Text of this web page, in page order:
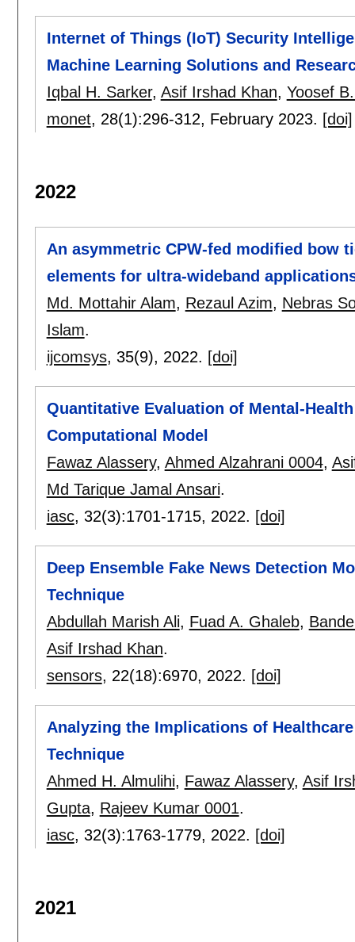
Internet of Things (IoT) Security
Machine Learning Solutions and
Iqbal H. Sarker, Asif Irshad Khan, Yoosef
monet, 28(1):296-312, February 2023. [doi]
2022
An asymmetric CPW-fed modified bow
elements for ultra-wideband
Md. Mottahir Alam, Rezaul Azim, Nebras
Islam.
ijcomsys, 35(9), 2022. [doi]
Quantitative Evaluation of Mental-
Computational Model
Fawaz Alassery, Ahmed Alzahrani 0004,
Md Tarique Jamal Ansari.
iasc, 32(3):1701-1715, 2022. [doi]
Deep Ensemble Fake News Detection
Technique
Abdullah Marish Ali, Fuad A. Ghaleb,
Asif Irshad Khan.
sensors, 22(18):6970, 2022. [doi]
Analyzing the Implications of
Technique
Ahmed H. Almulihi, Fawaz Alassery, Asif
Gupta, Rajeev Kumar 0001.
iasc, 32(3):1763-1779, 2022. [doi]
2021